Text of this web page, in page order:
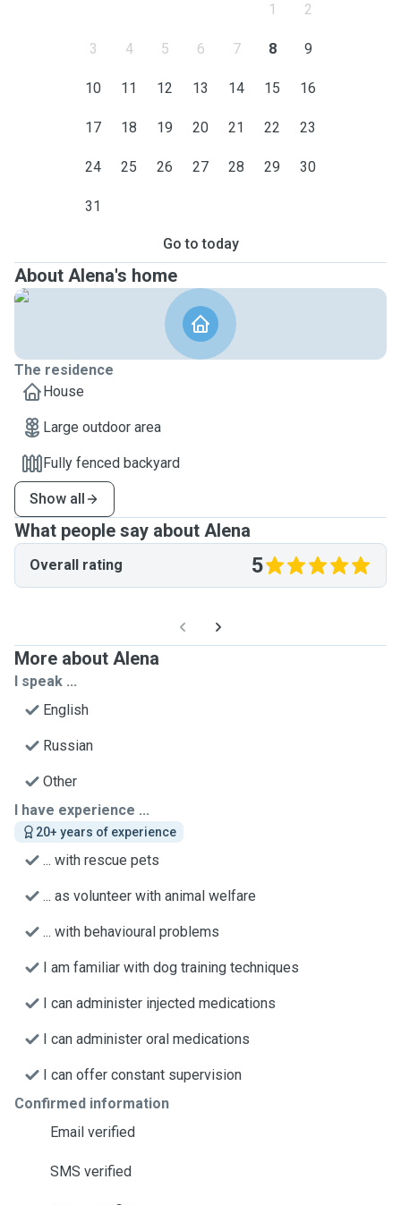
1 2
3 4 5 6 7 8 9
10 11 12 13 14 15 16
17 18 19 20 21 22 23
24 25 26 27 28 29 30
31
Go to today
About Alena's home
The residence
House
Large outdoor area
Fully fenced backyard
Show all
What people say about Alena
Overall rating 5
More about Alena
I speak ...
English
Russian
Other
I have experience ...
20+ years of experience
... with rescue pets
... as volunteer with animal welfare
... with behavioural problems
I am familiar with dog training techniques
I can administer injected medications
I can administer oral medications
I can offer constant supervision
Confirmed information
Email verified
SMS verified